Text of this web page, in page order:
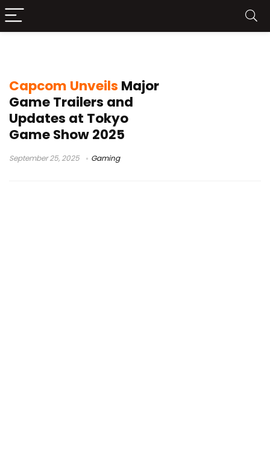
Capcom Unveils Major
Game Trailers and
Updates at Tokyo
Game Show 2025
September 25, 2025 Gaming